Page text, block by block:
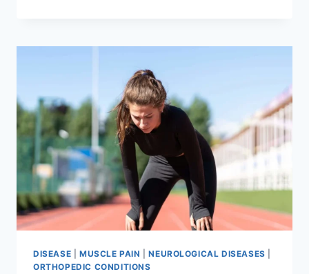
DISEASE MUSCLE PAIN |NEUROLOGICAL DISEASES
ORTHOPEDIC CONDITIONS